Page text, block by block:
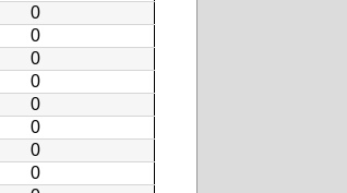
0
0
0
0
0
0
0
0